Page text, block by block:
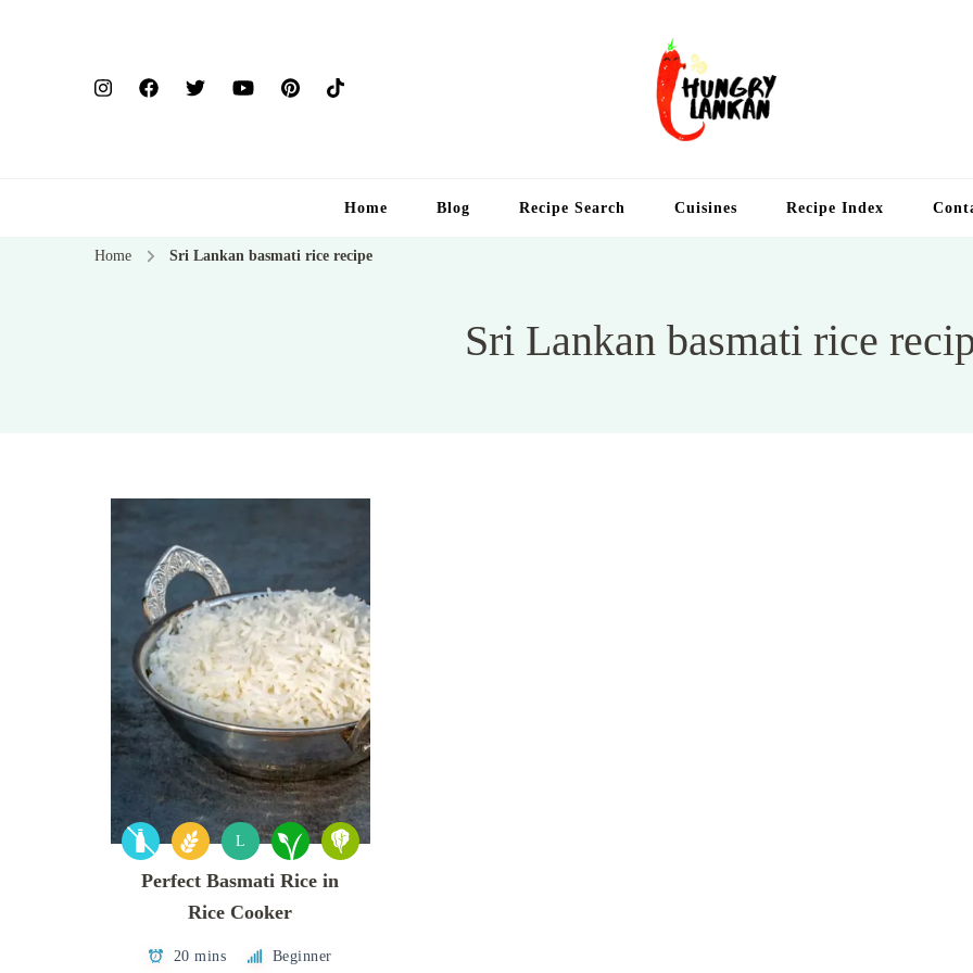
Home Blog Recipe Search Cuisines Recipe Index
Home Sri Lankan basmati rice recipe
Sri Lankan basmati rice
L
Perfect Basmati Rice in
Rice Cooker
20 mins Beginner